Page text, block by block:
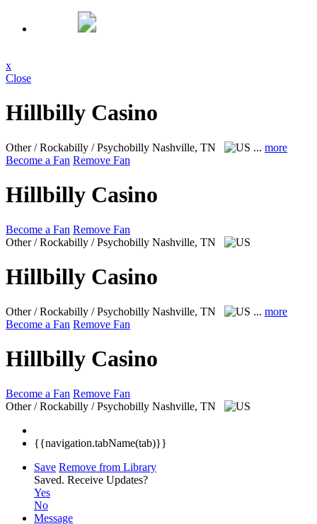
x
Close
Hillbilly Casino
Other / Rockabilly / Psychobilly Nashville, TN ... more
Become a Fan Remove Fan
Hillbilly Casino
Become a Fan Remove Fan
Other / Rockabilly / Psychobilly Nashville, TN
Hillbilly Casino
Other / Rockabilly / Psychobilly Nashville, TN ... more
Become a Fan Remove Fan
Hillbilly Casino
Become a Fan Remove Fan
Other / Rockabilly / Psychobilly Nashville, TN
{{navigation.tabName(tab)}}
Save Remove from Library
Saved. Receive Updates?
Yes
No
Message